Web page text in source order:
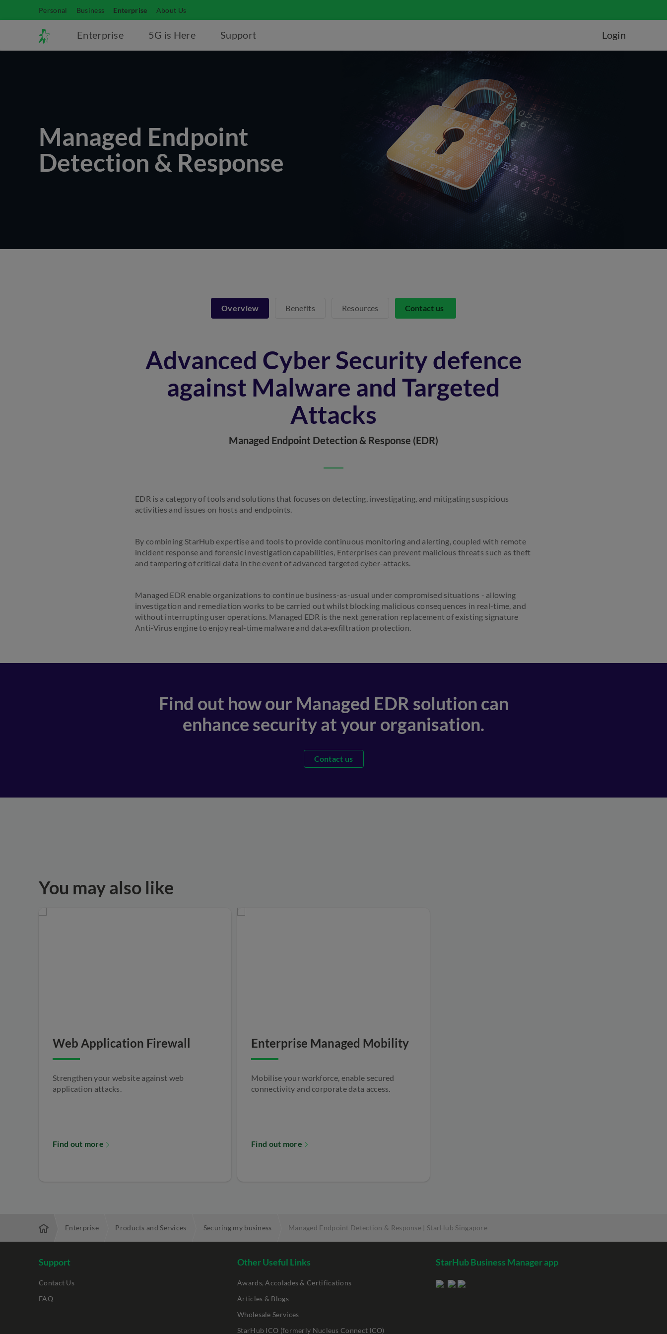
Personal Business Enterprise About Us
Enterprise 5G is Here Support Login
Managed Endpoint
Detection & Response
Overview Benefits Resources Contact us
Advanced Cyber Security defence
against Malware and Targeted
Attacks
Managed Endpoint Detection & Response (EDR)
EDR is a category of tools and solutions that focuses on detecting, investigating, and mitigating suspicious
activities and issues on hosts and endpoints.
By combining StarHub expertise and tools to provide continuous monitoring and alerting, coupled with remote
incident response and forensic investigation capabilities, Enterprises can prevent malicious threats such as theft
and tampering of critical data in the event of advanced targeted cyber-attacks.
Managed EDR enable organizations to continue business-as-usual under compromised situations - allowing
investigation and remediation works to be carried out whilst blocking malicious consequences in real-time, and
without interrupting user operations. Managed EDR is the next generation replacement of existing signature
Anti-Virus engine to enjoy real-time malware and data-exfiltration protection.
Find out how our Managed EDR solution can
enhance security at your organisation.
Contact us
You may also like
Web Application Firewall
Strengthen your website against web
application attacks.
Find out more
Enterprise Managed Mobility
Mobilise your workforce, enable secured
connectivity and corporate data access.
Find out more
Enterprise Products and Services Securing my business Managed Endpoint Detection & Response | StarHub Singapore
Support
Contact Us
FAQ
Other Useful Links
Awards, Accolades & Certifications
Articles & Blogs
Wholesale Services
StarHub ICO (formerly Nucleus Connect ICO)
StarHub Business Manager app